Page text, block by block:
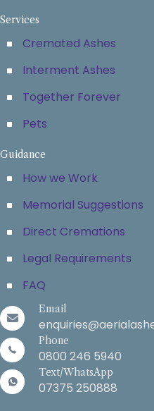
Services
Cremated Ashes
Interment Ashes
Together Forever
Pets
Guidance
How we Work
Memorial Suggestions
Direct Cremations
Legal Requirements
FAQ
Email
Phone
0800 246 5940
Text/WhatsApp
07375 250888